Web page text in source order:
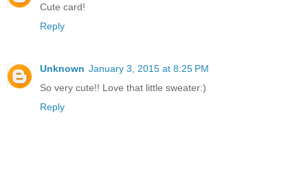
Cute card!
Reply
Unknown January 3, 2015 at 8:25 PM
So very cute!! Love that little sweater:)
Reply